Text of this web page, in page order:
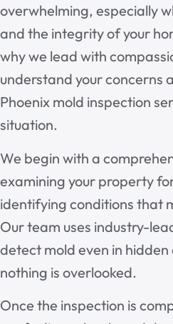
overwhelming, especially
and the integrity of your
why we lead with
understand your concerns
Phoenix mold inspection
situation.
We begin with a
examining your property
identifying conditions that
Our team uses industry-
detect mold even in
nothing is overlooked.
Once the inspection is